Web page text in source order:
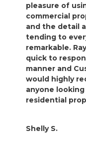
pleasure of
commercial
and the detail
tending to
remarkable.
quick to
manner and
would highly
anyone
residential